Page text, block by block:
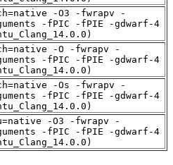
-O3 -fwrapv -
-fPIC -fPIE -gdwarf-4
-O -fwrapv -
-fPIC -fPIE -gdwarf-4
-Os -fwrapv -
-fPIC -fPIE -gdwarf-4
-O3 -fwrapv -
-fPIC -fPIE -gdwarf-4